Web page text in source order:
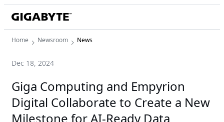
Home Newsroom News
Dec 18, 2024
Giga Computing and Empyrion
Digital Collaborate to Create a New
Milestone for AI-Ready Data